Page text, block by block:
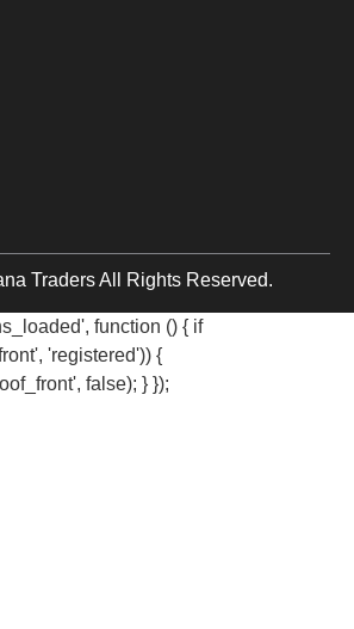
Traders All Rights Reserved.
function () { if
'registered')) {
false); } });